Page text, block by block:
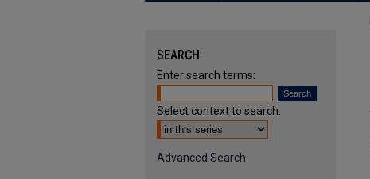
SEARCH
Enter search terms:
Select context to search:
Advanced Search